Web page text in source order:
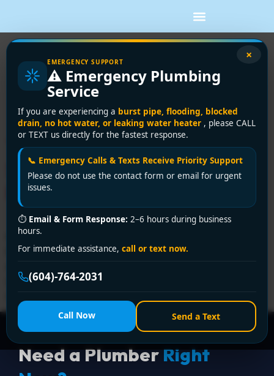
×
EMERGENCY SUPPORT
⚠️ Emergency Plumbing
Service
If you are experiencing a burst pipe, flooding, blocked
drain, no hot water, or leaking water heater , please CALL
or TEXT us directly for the fastest response.
📞 Emergency Calls & Texts Receive Priority Support
Please do not use the contact form or email for urgent
issues.
⏱ Email & Form Response: 2–6 hours during business
hours.
For immediate assistance, call or text now.
(604)-764-2031
Call Now Send a Text
Tag:emergency
plumbing repair
Delta
Trusted Plumbing Repair
Services in Delta | Encano
Plumbing & Drainage Ltd.
Need expert plumbing repair services in Delta? Encano
Plumbing & Drainage Ltd. delivers fast, licensed
(604) 764-2031 for 24/7 assistance—affordable,
Need a PlumberRight